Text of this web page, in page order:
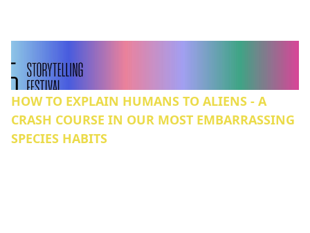
HOW TO EXPLAIN HUMANS TO ALIENS - A
CRASH COURSE IN OUR MOST EMBARRASSING
SPECIES HABITS